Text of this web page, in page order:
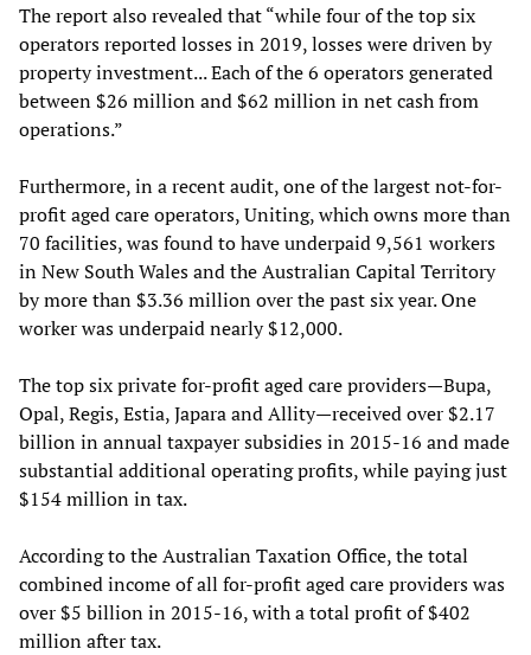
The report also revealed that “while four of the top six
operators reported losses in 2019, losses were driven by
property investment... Each of the 6 operators generated
between $26 million and $62 million in net cash from
operations.”
Furthermore, in a recent audit, one of the largest not-for-
profit aged care operators, Uniting, which owns more than
70 facilities, was found to have underpaid 9,561 workers
in New South Wales and the Australian Capital Territory
by more than $3.36 million over the past six year. One
worker was underpaid nearly $12,000.
The top six private for-profit aged care providers—Bupa,
Opal, Regis, Estia, Japara and Allity—received over $2.17
billion in annual taxpayer subsidies in 2015-16 and made
substantial additional operating profits, while paying just
$154 million in tax.
According to the Australian Taxation Office, the total
combined income of all for-profit aged care providers was
over $5 billion in 2015-16, with a total profit of $402
million after tax.